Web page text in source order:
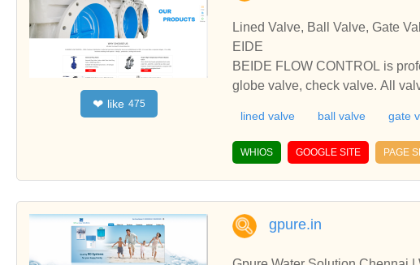
❤ like 475
Lined Valve, Ball Valve, Gate
EIDE
BEIDE FLOW CONTROL is
globe valve, check valve. All
ONTROL is professional in
ck valve. All valve products
your inquiry and we are sure
lined valve ball valve gate
WHIOS GOOGLE SITE PAGE
gpure.in